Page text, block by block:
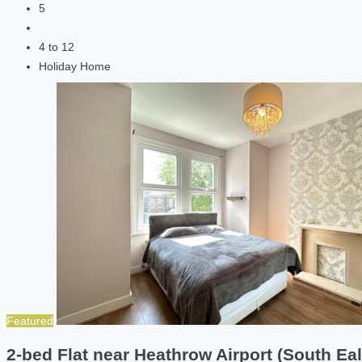
5
4 to 12
Holiday Home
Featured
2-bed Flat near Heathrow Airport (South